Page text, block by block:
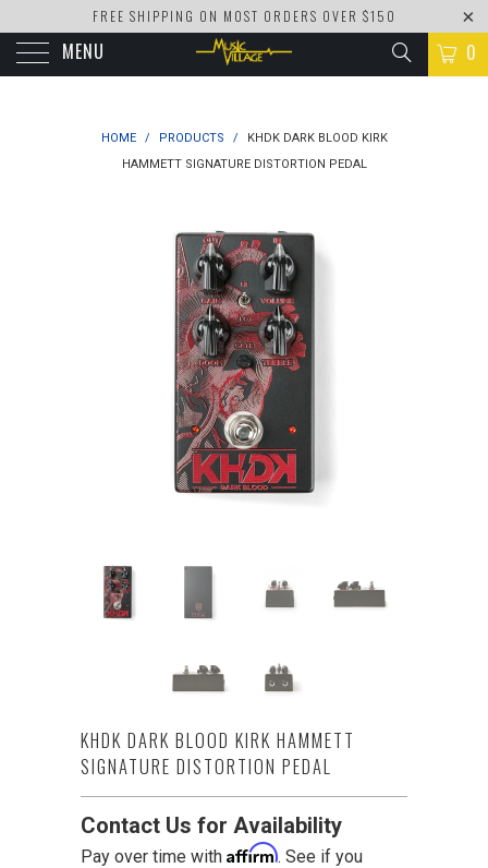
FREE SHIPPING ON MOST ORDERS OVER $150
MENU 0
HOME / PRODUCTS /
KHDK DARK BLOOD KIRK
HAMMETT SIGNATURE DISTORTION PEDAL
KHDK DARK BLOOD KIRK HAMMETT
SIGNATURE DISTORTION PEDAL
Contact Us for Availability
Pay over time with Affirm. See if you